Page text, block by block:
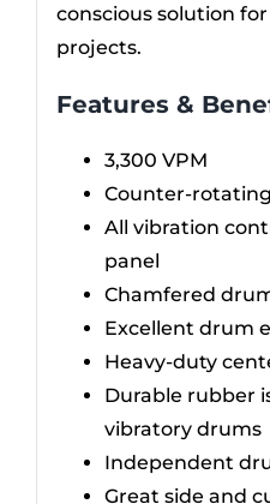
conscious solution
projects.
Features &
3,300 VPM
Counter-
All vibration
panel
Chamfered
Excellent drum
Heavy-duty
Durable rubber
vibratory drums
Independent
Great side and